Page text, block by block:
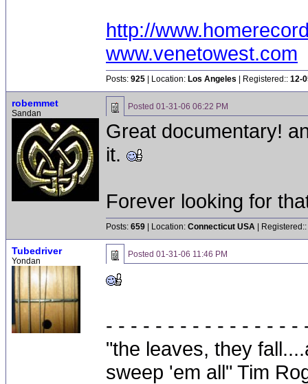
http://
www.venetowest.com
Posts: 925 | Location: Los Angeles | Registered:: 12-
robemmet
Sandan
Posted 01-31-06 06:22 PM
Great documentary!
it.
Forever looking for
Posts: 659 | Location: Connecticut USA | Registered::
Tubedriver
Yondan
Posted 01-31-06 11:46 PM
- - - - - - - - - - - - - - - -
"the leaves, they
sweep 'em all" Tim